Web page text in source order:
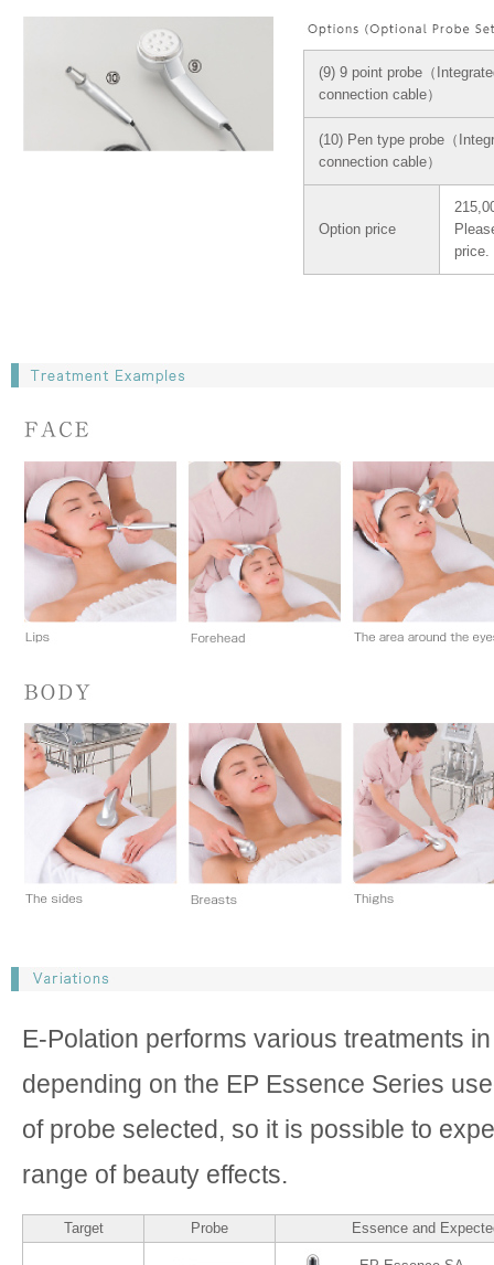
(9) 9 point probe（
connection cable）
(10) Pen type probe（
connection cable）
Option price
price.
E-Polation performs various treatments
depending on the EP Essence Series
of probe selected, so it is possible to
range of beauty effects.
Target Probe Essence and